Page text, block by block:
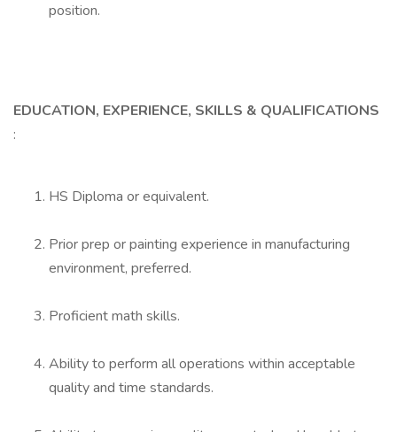
position.
EDUCATION, EXPERIENCE, SKILLS & QUALIFICATIONS
:
HS Diploma or equivalent.
Prior prep or painting experience in manufacturing
environment, preferred.
Proficient math skills.
Ability to perform all operations within acceptable
quality and time standards.